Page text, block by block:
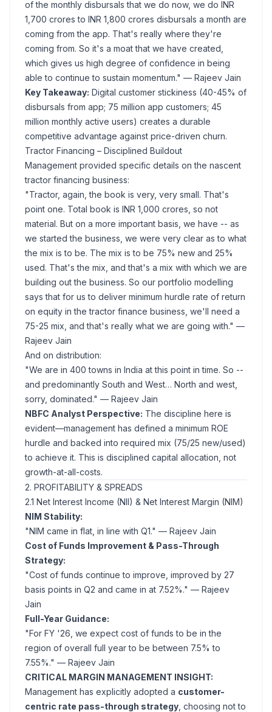
of the monthly disbursals that we do now, we do INR
1,700 crores to INR 1,800 crores disbursals a month are
coming from the app. That's really where they're
coming from. So it's a moat that we have created,
which gives us high degree of confidence in being
able to continue to sustain momentum." — Rajeev Jain
Key Takeaway: Digital customer stickiness (40-45% of
disbursals from app; 75 million app customers; 45
million monthly active users) creates a durable
competitive advantage against price-driven churn.
Tractor Financing – Disciplined Buildout
Management provided specific details on the nascent
tractor financing business:
"Tractor, again, the book is very, very small. That's
point one. Total book is INR 1,000 crores, so not
material. But on a more important basis, we have -- as
we started the business, we were very clear as to what
the mix is to be. The mix is to be 75% new and 25%
used. That's the mix, and that's a mix with which we are
building out the business. So our portfolio modelling
says that for us to deliver minimum hurdle rate of return
on equity in the tractor finance business, we'll need a
75-25 mix, and that's really what we are going with." —
Rajeev Jain
And on distribution:
"We are in 400 towns in India at this point in time. So --
and predominantly South and West… North and west,
sorry, dominated." — Rajeev Jain
NBFC Analyst Perspective: The discipline here is
evident—management has defined a minimum ROE
hurdle and backed into required mix (75/25 new/used)
to achieve it. This is disciplined capital allocation, not
growth-at-all-costs.
2. PROFITABILITY & SPREADS
2.1 Net Interest Income (NII) & Net Interest Margin (NIM)
NIM Stability:
"NIM came in flat, in line with Q1." — Rajeev Jain
Cost of Funds Improvement & Pass-Through
Strategy:
"Cost of funds continue to improve, improved by 27
basis points in Q2 and came in at 7.52%." — Rajeev
Jain
Full-Year Guidance:
"For FY '26, we expect cost of funds to be in the
region of overall full year to be between 7.5% to
7.55%." — Rajeev Jain
CRITICAL MARGIN MANAGEMENT INSIGHT:
Management has explicitly adopted a customer-
centric rate pass-through strategy , choosing not to